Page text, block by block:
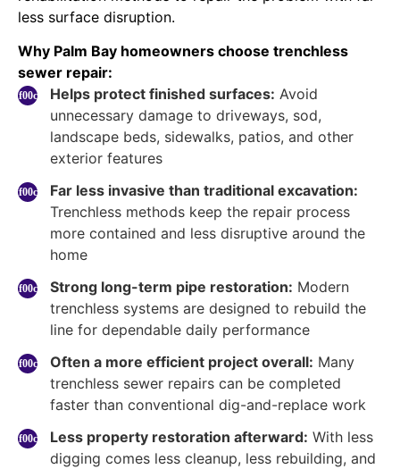
less surface disruption.
Why Palm Bay homeowners choose trenchless
sewer repair:
Helps protect finished surfaces: Avoid
unnecessary damage to driveways, sod,
landscape beds, sidewalks, patios, and other
exterior features
Far less invasive than traditional excavation:
Trenchless methods keep the repair process
more contained and less disruptive around the
home
Strong long-term pipe restoration: Modern
trenchless systems are designed to rebuild the
line for dependable daily performance
Often a more efficient project overall: Many
trenchless sewer repairs can be completed
faster than conventional dig-and-replace work
Less property restoration afterward: With less
digging comes less cleanup, less rebuilding, and